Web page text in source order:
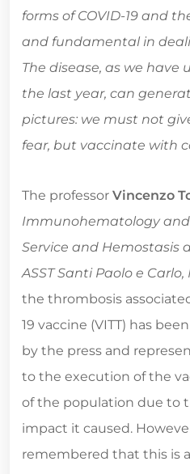
forms of COVID-19 and
and fundamental in
The disease, as we
the last year, can
pictures: we must not
fear, but vaccinate with
The professor Vincenzo
Immunohematology
Service and Hemostasis
ASST Santi Paolo e Carlo,
the thrombosis
19 vaccine (VITT) has
by the press and
to the execution of the
of the population due to
impact it caused.
remembered that this is